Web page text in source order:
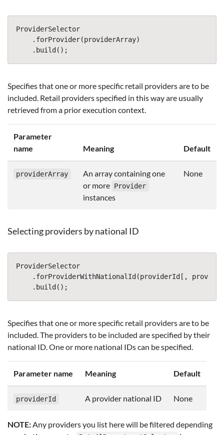
ProviderSelector
. forProvider(providerArray)
. build ();
Specifies that one or more specific retail providers are to be
included. Retail providers specified in this way are usually
retrieved from a prior execution context.
Parameter
name
Meaning Default
providerArray
An array containing one
or more Provider
instances
None
Selecting providers by national ID
ProviderSelector
. forProviderWithNationalId (providerId [,
. build ();
Specifies that one or more specific retail providers are to be
included. The providers to be included are specified by their
national ID. One or more national IDs can be specified.
Parameter name Meaning Default
providerId A provider national ID None
NOTE:Any providers you list here will be filtered depending